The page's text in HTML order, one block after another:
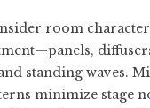
room
standing waves.
minimize stage